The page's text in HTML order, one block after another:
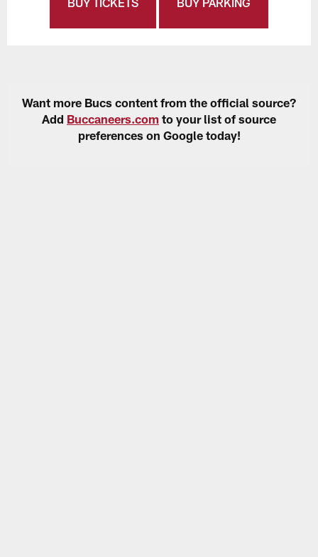
Want more Bucs content from the official source?
Add Buccaneers.com to your list of source
preferences on Google today!